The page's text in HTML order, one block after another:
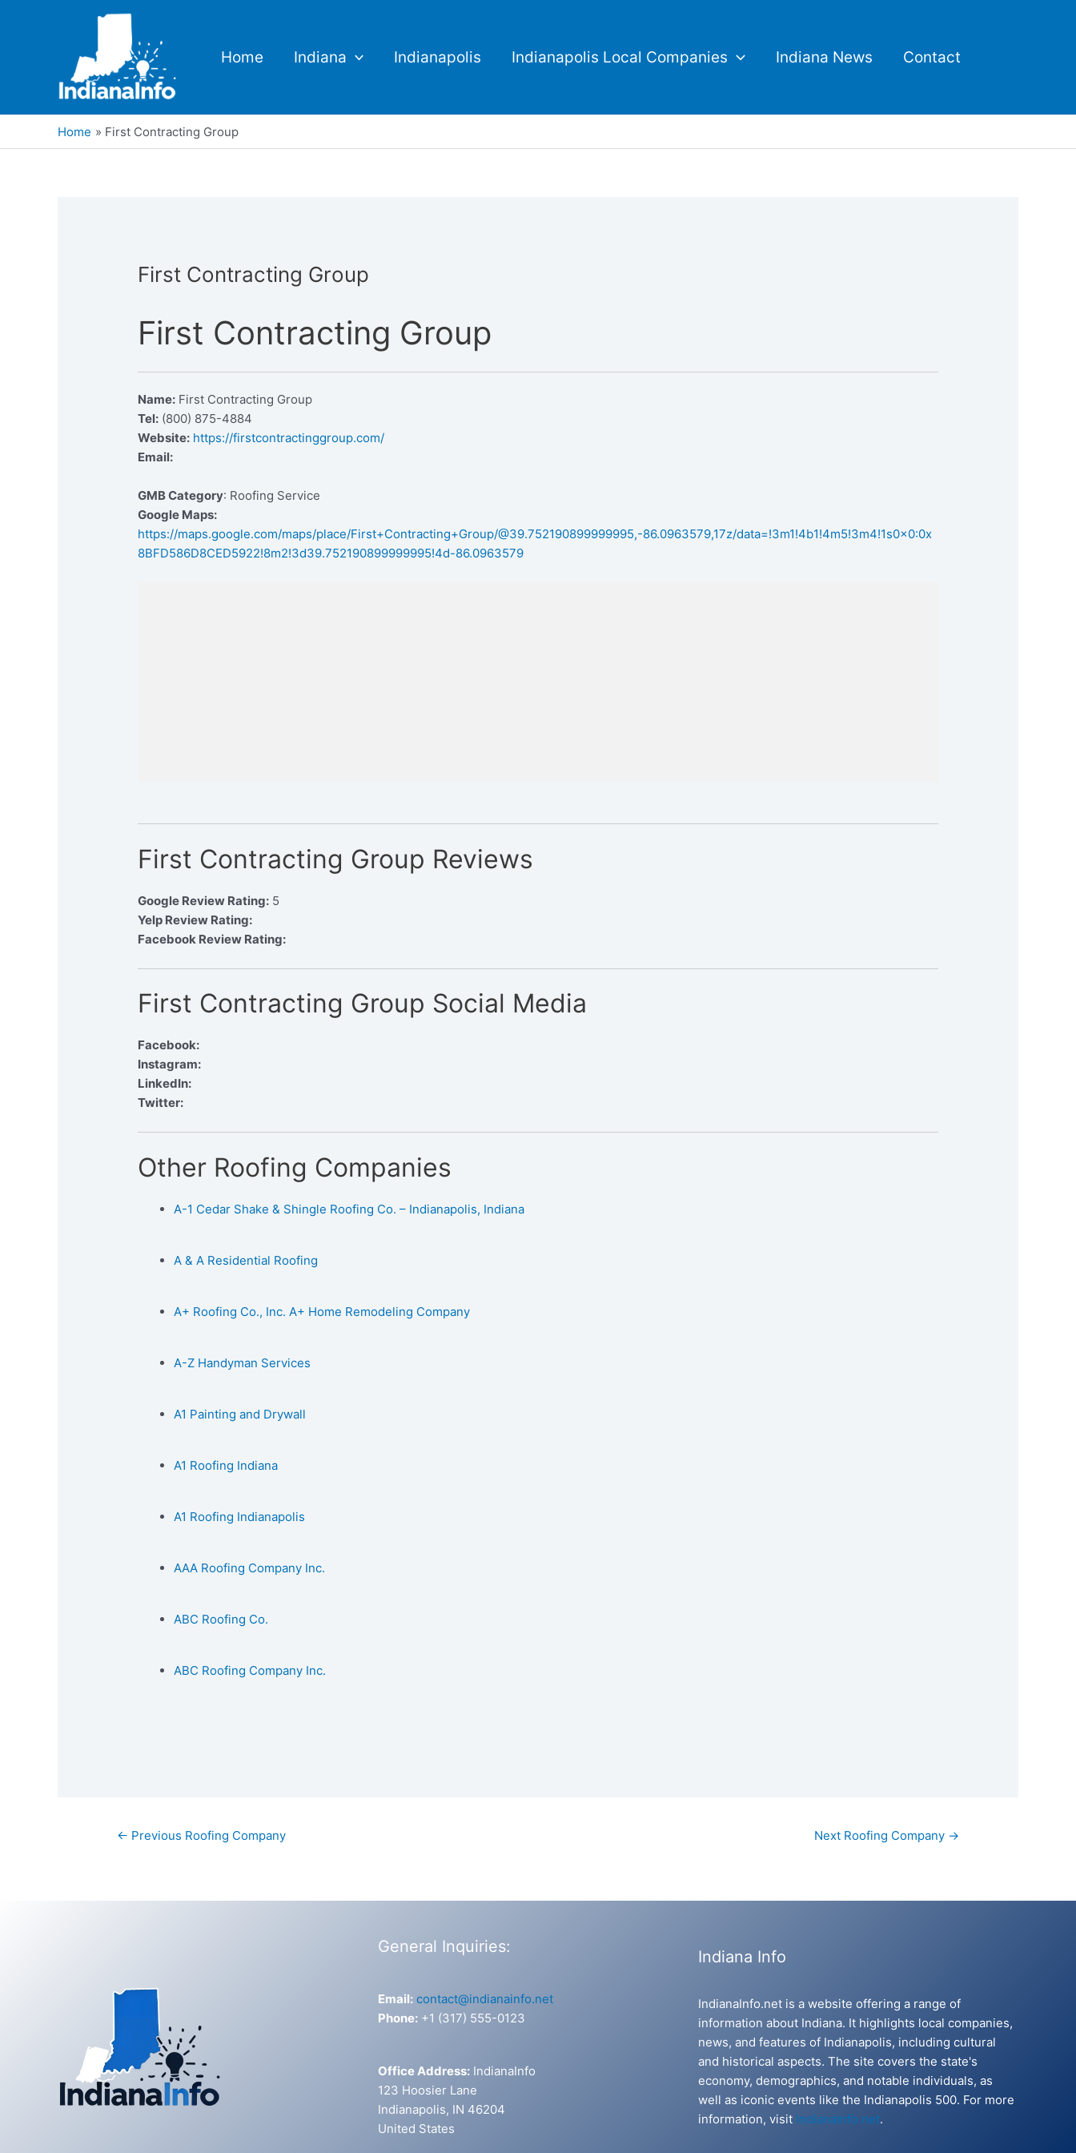
Home Indiana Indianapolis Indianapolis Local Companies Indiana News Contact
Home First Contracting Group
First Contracting Group
First Contracting Group
Name: First Contracting Group
Tel: (800) 875-4884
Website: https://firstcontractinggroup.com/
Email:
GMB Category: Roofing Service
Google Maps:
https://maps.google.com/maps/place/First+Contracting+Group/@39.752190899999995,-86.0963579,17z/data=!3m1!4b1!4m5!3m4!1s0x0:0x
8BFD586D8CED5922!8m2!3d39.752190899999995!4d-86.0963579
First Contracting Group Reviews
Google Review Rating: 5
Yelp Review Rating:
Facebook Review Rating:
First Contracting Group Social Media
Facebook:
Instagram:
LinkedIn:
Twitter:
Other Roofing Companies
A-1 Cedar Shake & Shingle Roofing Co. – Indianapolis, Indiana
A & A Residential Roofing
A+ Roofing Co., Inc. A+ Home Remodeling Company
A-Z Handyman Services
A1 Painting and Drywall
A1 Roofing Indiana
A1 Roofing Indianapolis
AAA Roofing Company Inc.
ABC Roofing Co.
ABC Roofing Company Inc.
Post← Previous Roofing Company Next Roofing Company →
General Inquiries:
Email: contact@indianainfo.net
Phone: +1 (317) 555-0123
Office Address: IndianaInfo
123 Hoosier Lane
Indianapolis, IN 46204
United States
Indiana Info
IndianaInfo.net is a website offering a range of
information about Indiana. It highlights local companies,
news, and features of Indianapolis, including cultural
and historical aspects. The site covers the state's
economy, demographics, and notable individuals, as
well as iconic events like the Indianapolis 500. For more
information, visit IndianaInfo.net.